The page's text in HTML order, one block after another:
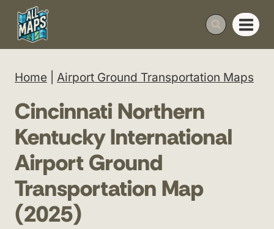
Skip
content
Home Airport Ground Transportation Maps
Cincinnati Northern
Kentucky International
Airport Ground
Transportation Map
(2025)